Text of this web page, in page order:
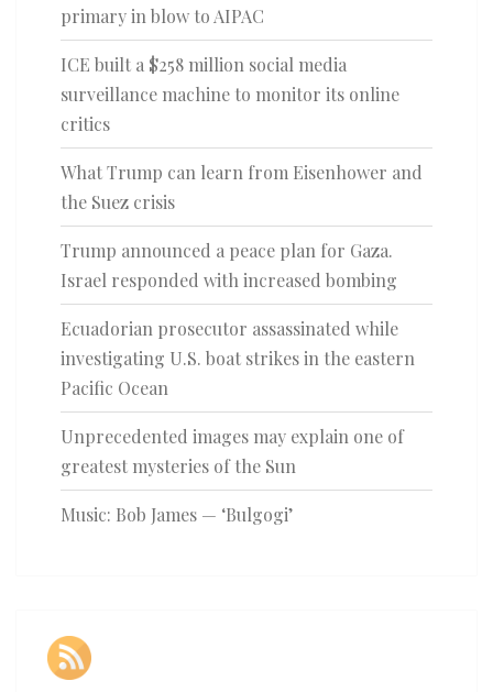
primary in blow to AIPAC
ICE built a $258 million social media
surveillance machine to monitor its online
critics
What Trump can learn from Eisenhower and
the Suez crisis
Trump announced a peace plan for Gaza.
Israel responded with increased bombing
Ecuadorian prosecutor assassinated while
investigating U.S. boat strikes in the eastern
Pacific Ocean
Unprecedented images may explain one of
greatest mysteries of the Sun
Music: Bob James — ‘Bulgogi’